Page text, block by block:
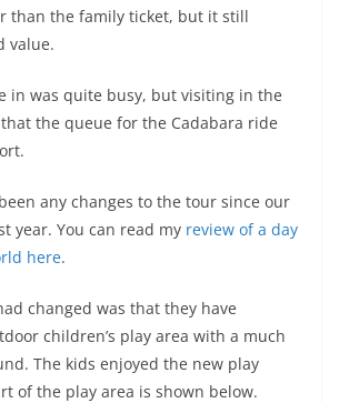
than the family ticket, but it still
value.
in was quite busy, but visiting in the
the queue for the Cadabara ride
any changes to the tour since our
year. You can read my review of a day
here.
changed was that they have
children’s play area with a much
The kids enjoyed the new play
of the play area is shown below.